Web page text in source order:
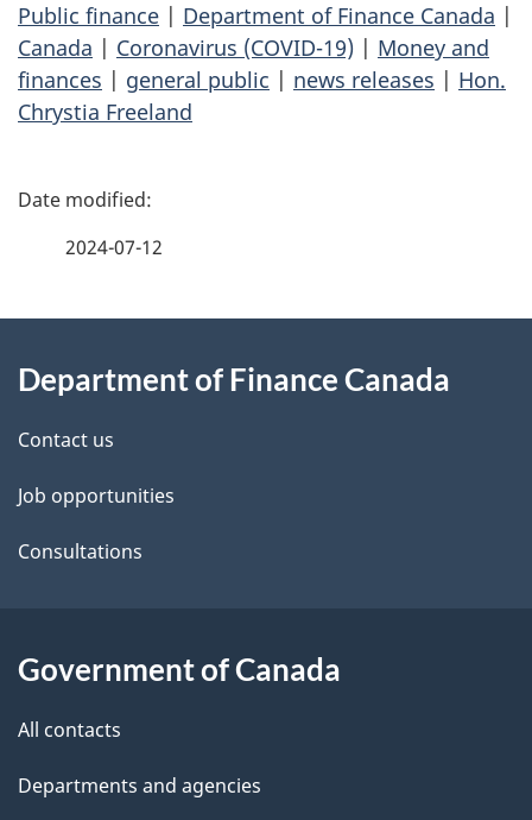
Public finance | Department of Finance Canada |
Canada | Coronavirus (COVID-19) | Money and
finances | general public | news releases | Hon.
Chrystia Freeland
P
d
e
t
a
l
2024-07-12
this
site
Department of Finance Canada
Contact us
Job opportunities
Consultations
Government of Canada
All contacts
Departments and agencies